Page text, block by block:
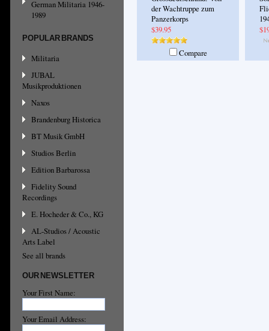
German Militaria 1946-
1989
POPULAR BRANDS
Militaria
JUBAL
Musikproduktionen
Naxos
Brandenburg Historica
BT Musik GmbH
Studios Berlin
Edition Barbarossa
Fidelity Sound
Recordings
E. Hocheder & Co., KG
AL-Studios / Acoustic
Arts Label
See all brands
OUR NEWSLETTER
Your First Name:
Your Email Address:
der Wachtruppe zum
Panzerkorps
$39.95
Compare